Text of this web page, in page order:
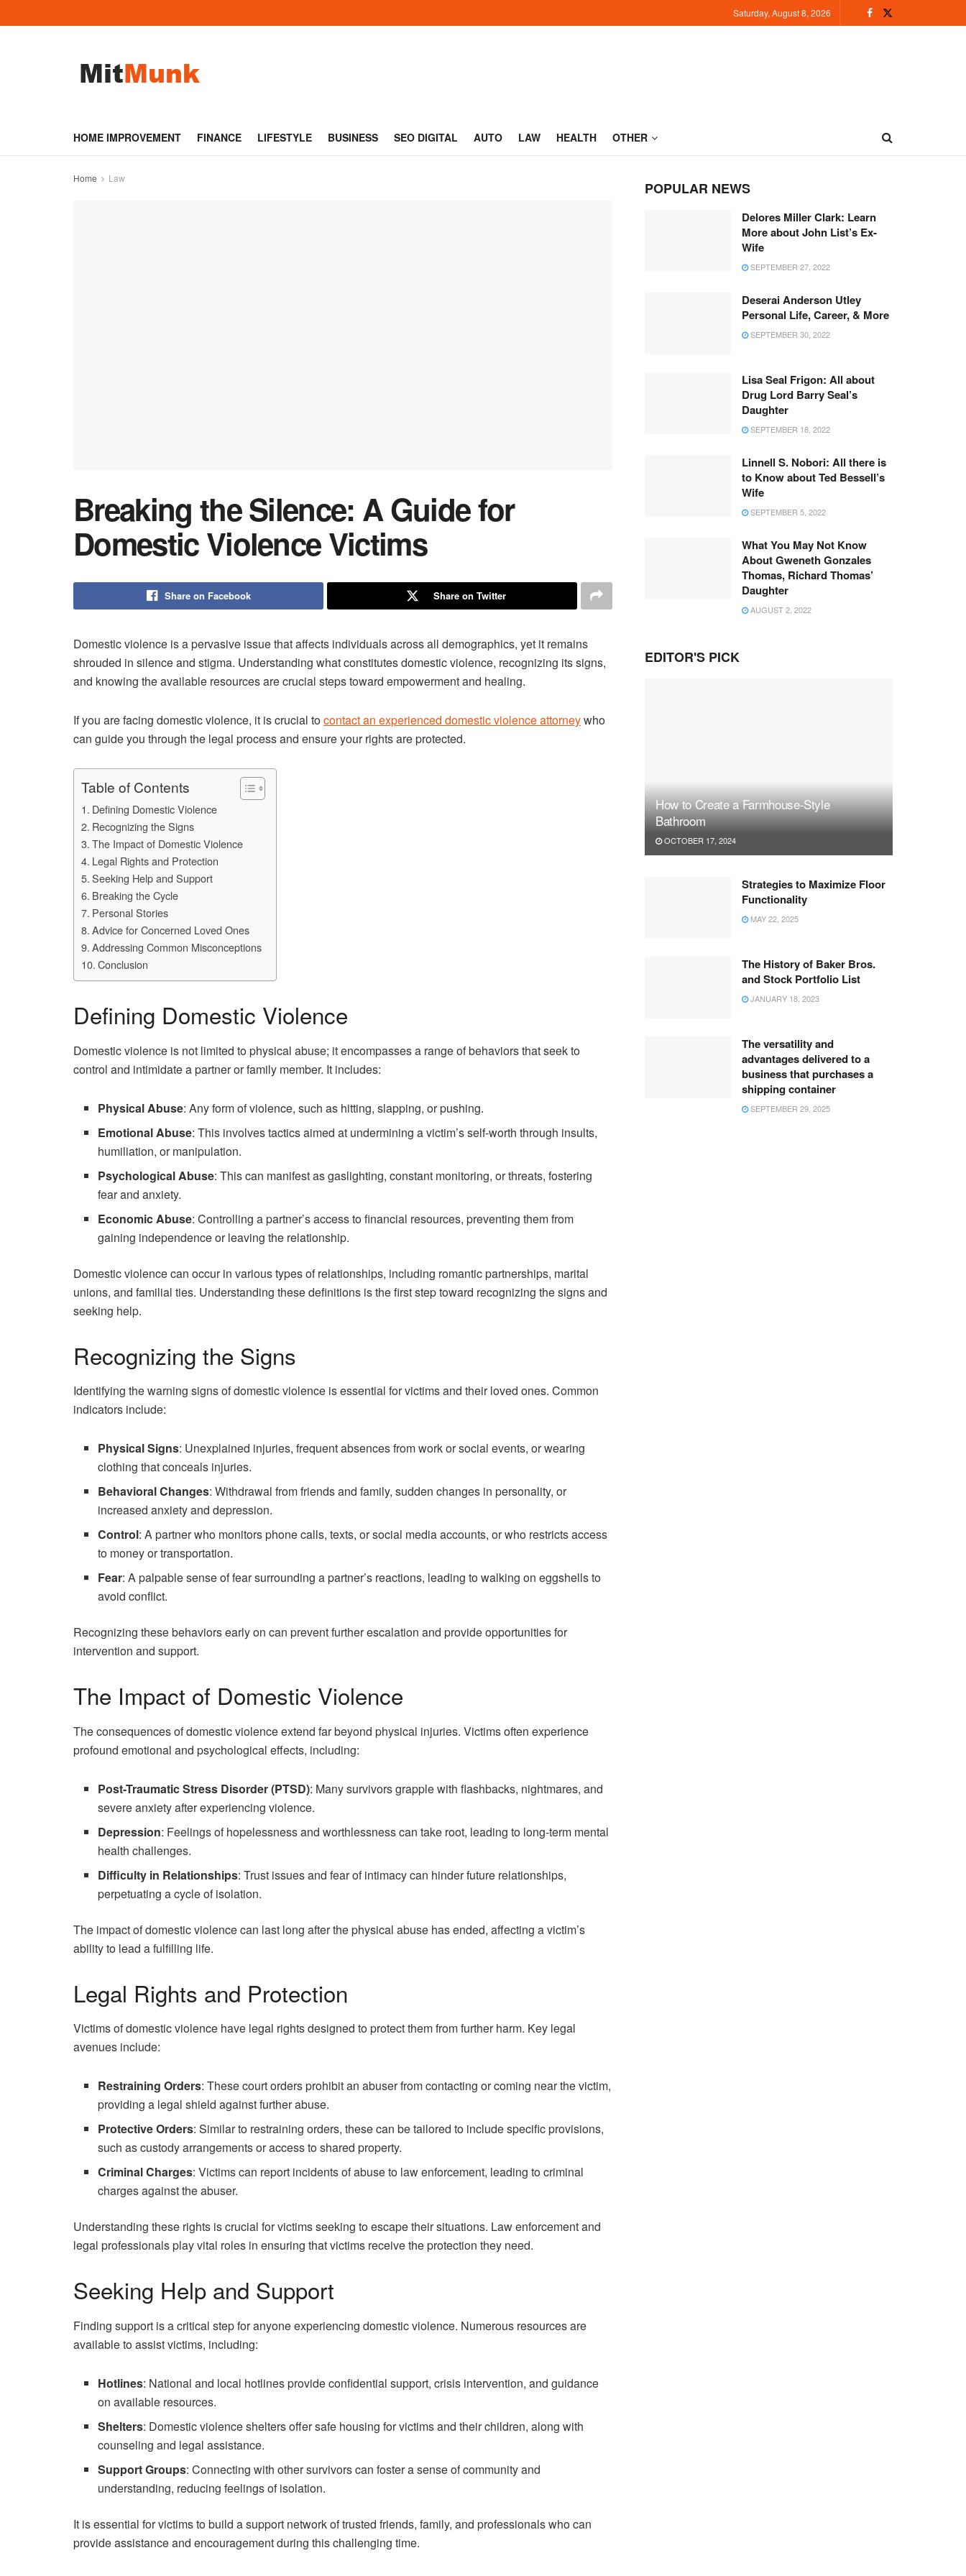
Saturday, August 8, 2026
HOME IMPROVEMENT FINANCE LIFESTYLE BUSINESS SEO DIGITAL AUTO LAW HEALTH OTHER
Home Law
Breaking the Silence: A Guide for
Domestic Violence Victims
Share on Facebook Share on Twitter
Domestic violence is a pervasive issue that affects individuals across all demographics, yet it remains
shrouded in silence and stigma. Understanding what constitutes domestic violence, recognizing its signs,
and knowing the available resources are crucial steps toward empowerment and healing.
If you are facing domestic violence, it is crucial tocontact an experienced domestic violence attorneywho
can guide you through the legal process and ensure your rights are protected.
Table of Contents
Defining Domestic Violence
Recognizing the Signs
The Impact of Domestic Violence
Legal Rights and Protection
Seeking Help and Support
Breaking the Cycle
Personal Stories
Advice for Concerned Loved Ones
Addressing Common Misconceptions
Conclusion
Defining Domestic Violence
Domestic violence is not limited to physical abuse; it encompasses a range of behaviors that seek to
control and intimidate a partner or family member. It includes:
Physical Abuse: Any form of violence, such as hitting, slapping, or pushing.
Emotional Abuse: This involves tactics aimed at undermining a victim’s self-worth through insults,
humiliation, or manipulation.
Psychological Abuse: This can manifest as gaslighting, constant monitoring, or threats, fostering
fear and anxiety.
Economic Abuse: Controlling a partner’s access to financial resources, preventing them from
gaining independence or leaving the relationship.
Domestic violence can occur in various types of relationships, including romantic partnerships, marital
unions, and familial ties. Understanding these definitions is the first step toward recognizing the signs and
seeking help.
Recognizing the Signs
Identifying the warning signs of domestic violence is essential for victims and their loved ones. Common
indicators include:
Physical Signs: Unexplained injuries, frequent absences from work or social events, or wearing
clothing that conceals injuries.
Behavioral Changes: Withdrawal from friends and family, sudden changes in personality, or
increased anxiety and depression.
Control: A partner who monitors phone calls, texts, or social media accounts, or who restricts access
to money or transportation.
Fear: A palpable sense of fear surrounding a partner’s reactions, leading to walking on eggshells to
avoid conflict.
Recognizing these behaviors early on can prevent further escalation and provide opportunities for
intervention and support.
The Impact of Domestic Violence
The consequences of domestic violence extend far beyond physical injuries. Victims often experience
profound emotional and psychological effects, including:
Post-Traumatic Stress Disorder (PTSD): Many survivors grapple with flashbacks, nightmares, and
severe anxiety after experiencing violence.
Depression: Feelings of hopelessness and worthlessness can take root, leading to long-term mental
health challenges.
Difficulty in Relationships: Trust issues and fear of intimacy can hinder future relationships,
perpetuating a cycle of isolation.
The impact of domestic violence can last long after the physical abuse has ended, affecting a victim’s
ability to lead a fulfilling life.
Legal Rights and Protection
Victims of domestic violence have legal rights designed to protect them from further harm. Key legal
avenues include:
Restraining Orders: These court orders prohibit an abuser from contacting or coming near the victim,
providing a legal shield against further abuse.
Protective Orders: Similar to restraining orders, these can be tailored to include specific provisions,
such as custody arrangements or access to shared property.
Criminal Charges: Victims can report incidents of abuse to law enforcement, leading to criminal
charges against the abuser.
Understanding these rights is crucial for victims seeking to escape their situations. Law enforcement and
legal professionals play vital roles in ensuring that victims receive the protection they need.
Seeking Help and Support
Finding support is a critical step for anyone experiencing domestic violence. Numerous resources are
available to assist victims, including:
Hotlines: National and local hotlines provide confidential support, crisis intervention, and guidance
on available resources.
Shelters: Domestic violence shelters offer safe housing for victims and their children, along with
counseling and legal assistance.
Support Groups: Connecting with other survivors can foster a sense of community and
understanding, reducing feelings of isolation.
It is essential for victims to build a support network of trusted friends, family, and professionals who can
provide assistance and encouragement during this challenging time.
POPULAR NEWS
Delores Miller Clark: Learn
More about John List’s Ex-
Wife
SEPTEMBER 27, 2022
Deserai Anderson Utley
Personal Life, Career, & More
SEPTEMBER 30, 2022
Lisa Seal Frigon: All about
Drug Lord Barry Seal’s
Daughter
SEPTEMBER 18, 2022
Linnell S. Nobori: All there is
to Know about Ted Bessell’s
Wife
SEPTEMBER 5, 2022
What You May Not Know
About Gweneth Gonzales
Thomas, Richard Thomas’
Daughter
AUGUST 2, 2022
EDITOR'S PICK
How to Create a Farmhouse-Style
Bathroom
OCTOBER 17, 2024
Strategies to Maximize Floor
Functionality
MAY 22, 2025
The History of Baker Bros.
and Stock Portfolio List
JANUARY 18, 2023
The versatility and
advantages delivered to a
business that purchases a
shipping container
SEPTEMBER 29, 2025